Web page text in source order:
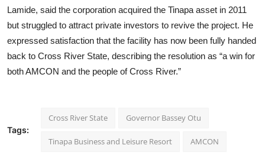
Lamide, said the corporation acquired the Tinapa asset in 2011
but struggled to attract private investors to revive the project. He
expressed satisfaction that the facility has now been fully handed
back to Cross River State, describing the resolution as “a win for
both AMCON and the people of Cross River.”
Tags:
Cross River State Governor Bassey Otu
Tinapa Business and Leisure Resort AMCON